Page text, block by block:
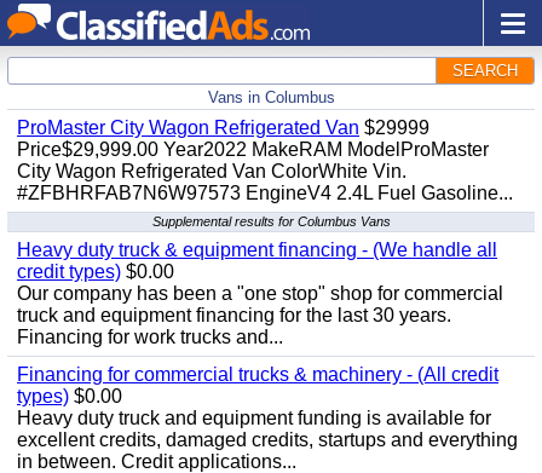
SEARCH
Vans in Columbus
ProMaster City Wagon Refrigerated Van $29999
Price$29,999.00 Year2022 MakeRAM ModelProMaster
City Wagon Refrigerated Van ColorWhite Vin.
#ZFBHRFAB7N6W97573 EngineV4 2.4L Fuel Gasoline...
Supplemental results for Columbus Vans
Heavy duty truck & equipment financing - (We handle all
credit types) $0.00
Our company has been a "one stop" shop for commercial
truck and equipment financing for the last 30 years.
Financing for work trucks and...
Financing for commercial trucks & machinery - (All credit
types) $0.00
Heavy duty truck and equipment funding is available for
excellent credits, damaged credits, startups and everything
in between. Credit applications...